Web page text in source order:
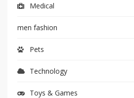
Medical
men fashion
Pets
Technology
Toys & Games